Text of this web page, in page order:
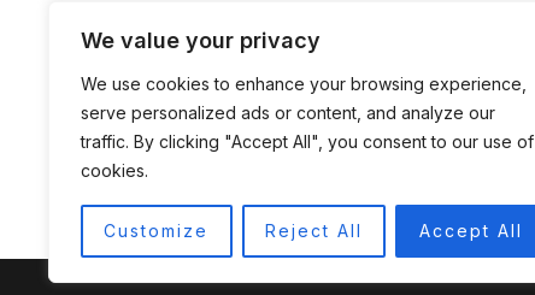
We value your privacy
We use cookies to enhance your browsing experience,
serve personalized ads or content, and analyze our
traffic. By clicking "Accept All", you consent to our use of
cookies.
Customize Reject All Accept All